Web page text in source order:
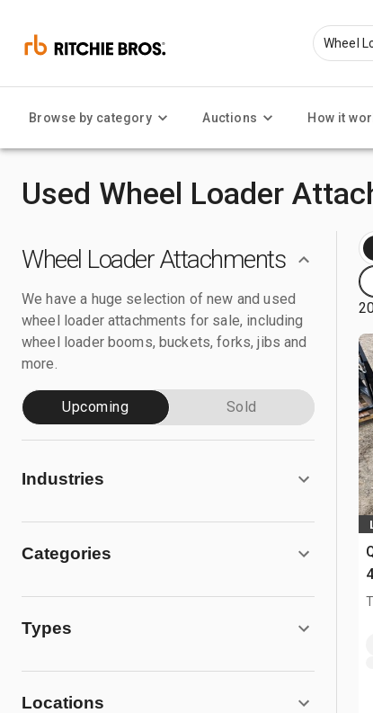
Browse by category Auctions How it
Used Wheel Loader
Wheel Loader Attachments
We have a huge selection of new and used
wheel loader attachments for sale, including
wheel loader booms, buckets, forks, jibs and
more.
Upcoming Sold
Industries
Categories
Types
Locations